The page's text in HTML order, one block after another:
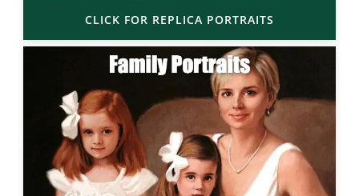
CLICK FOR REPLICA PORTRAITS